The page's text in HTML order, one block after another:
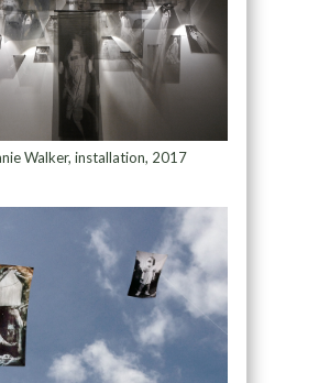
Walker, installation, 2017